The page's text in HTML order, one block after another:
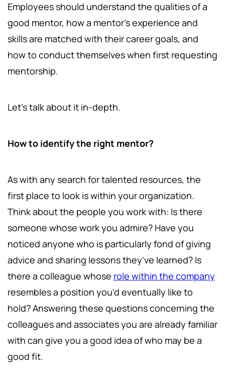
Employees should understand the qualities of a
good mentor, how a mentor's experience and
skills are matched with their career goals, and
how to conduct themselves when first requesting
mentorship.
Let's talk about it in-depth.
How to identify the right mentor?
As with any search for talented resources, the
first place to look is within your organization.
Think about the people you work with: Is there
someone whose work you admire? Have you
noticed anyone who is particularly fond of giving
advice and sharing lessons they've learned? Is
there a colleague whose role within the company
resembles a position you'd eventually like to
hold? Answering these questions concerning the
colleagues and associates you are already familiar
with can give you a good idea of who may be a
good fit.